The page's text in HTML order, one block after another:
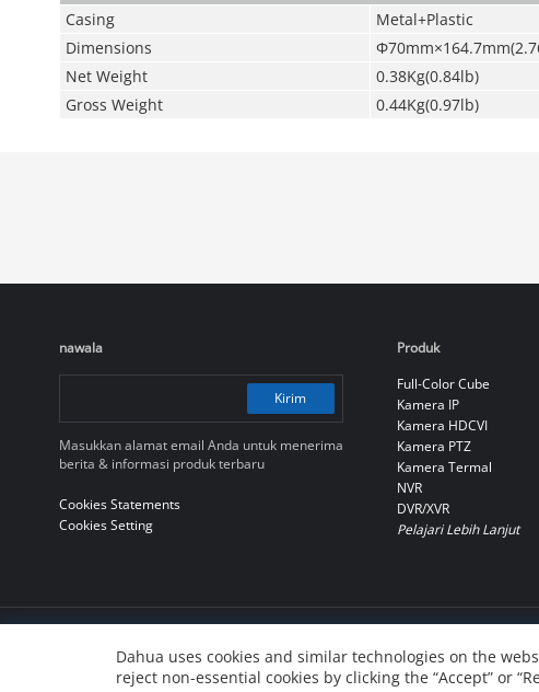
Dahua uses cookies and similar technologies on the
reject non-essential cookies by clicking the “Accept” or
Casing
Metal+Plastic
Dimensions
Net Weight
0.38Kg(0.84lb)
Gross Weight
0.44Kg(0.97lb)
nawala
Kirim
Masukkan alamat email Anda untuk menerima
berita & informasi produk terbaru
Cookies Statements
Cookies Setting
Produk
Full-Color Cube
Kamera IP
Kamera HDCVI
Kamera PTZ
Kamera Termal
NVR
DVR/XVR
Pelajari Lebih Lanjut
© 2010-2026 Dahua Technology Co., Ltd
浙ICP备07004180号-3
浙公网安备 33010802004137号